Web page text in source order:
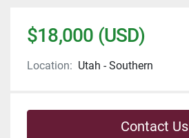
$18,000 (USD)
Location: Utah - Southern
Contact Us